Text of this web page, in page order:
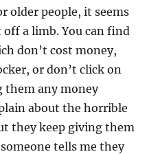
older people, it seems
a limb. You can find
don’t cost money,
or don’t click on
them any money
about the horrible
they keep giving them
tells me they